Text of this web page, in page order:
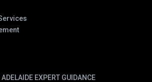
ADELAIDE EXPERT GUIDANCE